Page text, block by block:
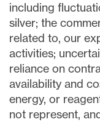
including
silver; the
related to, our
activities;
reliance on
availability and
energy, or
not represent,